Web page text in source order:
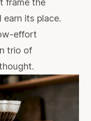
frame the
earn its place.
effort
trio of